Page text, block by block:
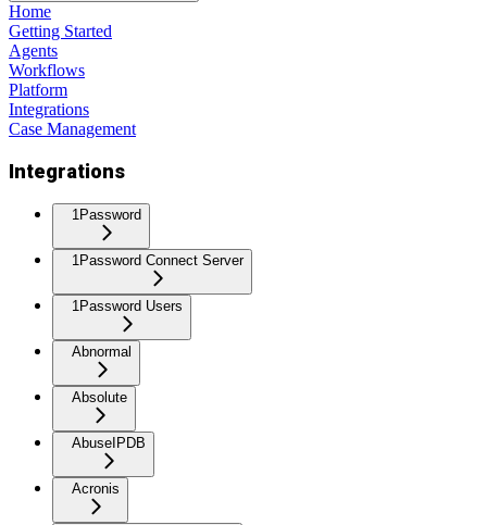
Home
Getting Started
Agents
Workflows
Platform
Integrations
Case Management
Integrations
1Password
1Password Connect Server
1Password Users
Abnormal
Absolute
AbuseIPDB
Acronis